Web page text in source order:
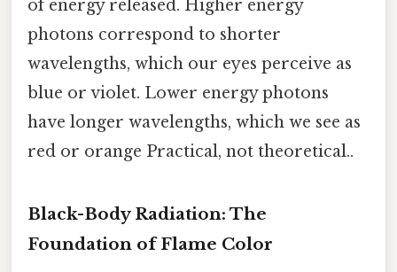
of energy released. Higher energy
photons correspond to shorter
wavelengths, which our eyes perceive as
blue or violet. Lower energy photons
have longer wavelengths, which we see as
red or orange Practical, not theoretical..
Black-Body Radiation: The
Foundation of Flame Color